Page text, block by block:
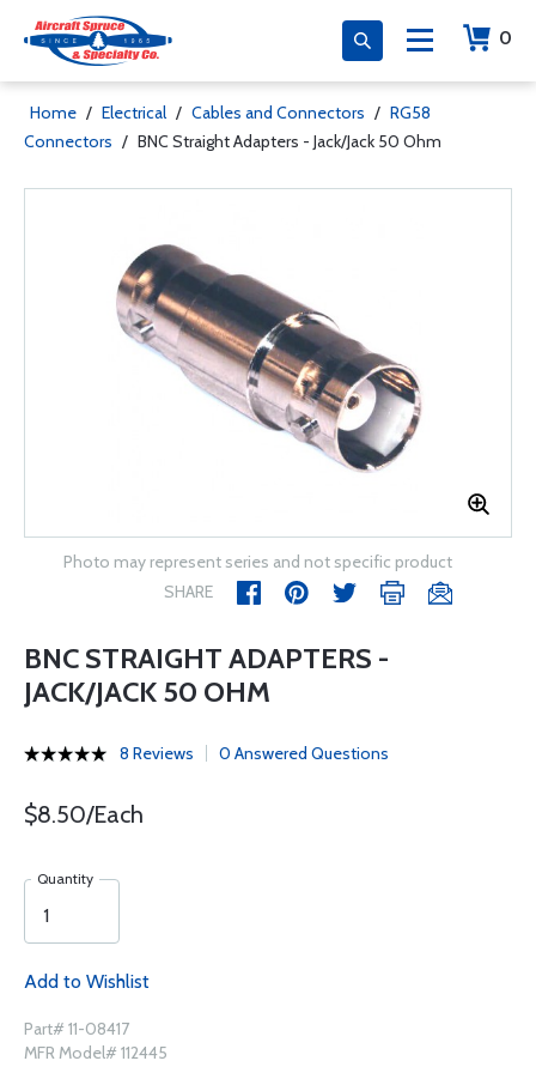
0
Home / Electrical / Cables and Connectors / RG58
Connectors / BNC Straight Adapters - Jack/Jack 50 Ohm
Photo may represent series and not specific product
SHARE
BNC STRAIGHT ADAPTERS -
JACK/JACK 50 OHM
8 Reviews 0 Answered Questions
$8.50/Each
Quantity
Add to Wishlist
Part# 11-08417
MFR Model# 112445